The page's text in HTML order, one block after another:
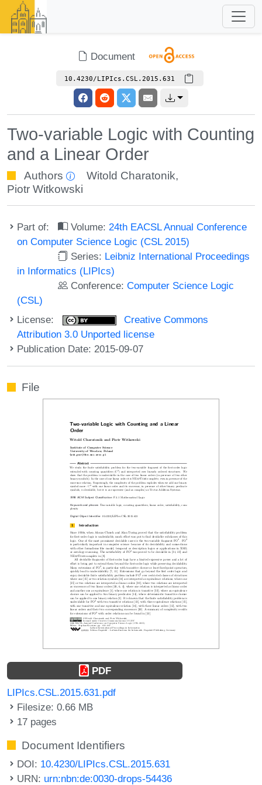
Document
10.4230/LIPIcs.CSL.2015.631
Two-variable Logic with Counting
and a Linear Order
Authors Witold Charatonik,
Piotr Witkowski
Part of: Volume: 24th EACSL Annual Conference
on Computer Science Logic (CSL 2015)
Series: Leibniz International Proceedings
in Informatics (LIPIcs)
Conference:Computer Science Logic
(CSL)
License:
Creative Commons
Attribution 3.0 Unported license
Publication Date: 2015-09-07
File
PDF
LIPIcs.CSL.2015.631.pdf
Filesize: 0.66 MB
17 pages
Document Identifiers
DOI: 10.4230/LIPIcs.CSL.2015.631
URN: urn:nbn:de:0030-drops-54436